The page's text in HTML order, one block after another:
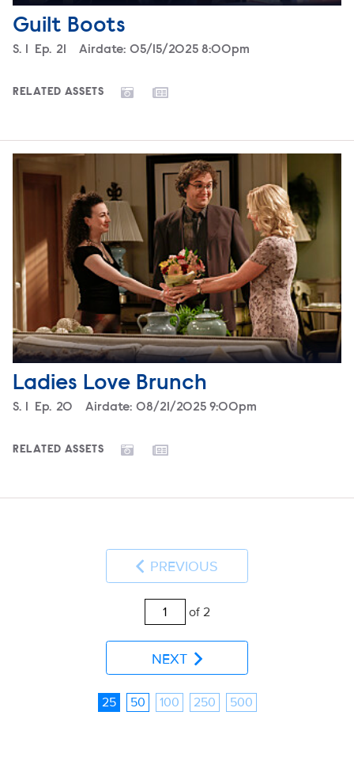
Guilt Boots
Season
S. Episode
Ep. 21 Airdate: 05/15/2025 8:00pm
RELATED ASSETS
Ladies Love Brunch
Season
S. Episode
Ep. 20 Airdate: 08/21/2025 9:00pm
RELATED ASSETS
PREVIOUS
of 2
NEXT
25 50 100 250 500